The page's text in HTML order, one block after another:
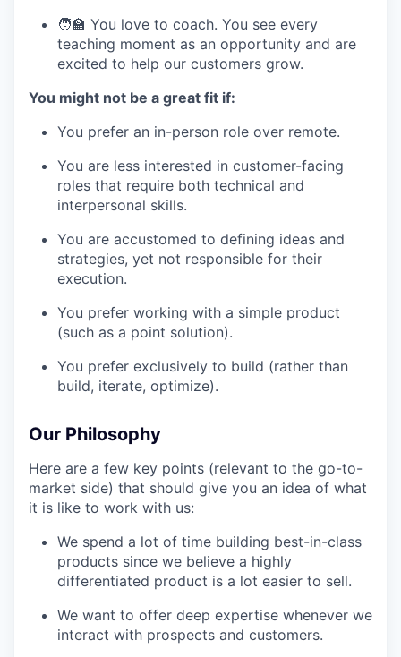
🧑‍🏫 You love to coach. You see every
teaching moment as an opportunity and are
excited to help our customers grow.
You might not be a great fit if:
You prefer an in-person role over remote.
You are less interested in customer-facing
roles that require both technical and
interpersonal skills.
You are accustomed to defining ideas and
strategies, yet not responsible for their
execution.
You prefer working with a simple product
(such as a point solution).
You prefer exclusively to build (rather than
build, iterate, optimize).
Our Philosophy
Here are a few key points (relevant to the go-to-
market side) that should give you an idea of what
it is like to work with us:
We spend a lot of time building best-in-class
products since we believe a highly
differentiated product is a lot easier to sell.
We want to offer deep expertise whenever we
interact with prospects and customers.